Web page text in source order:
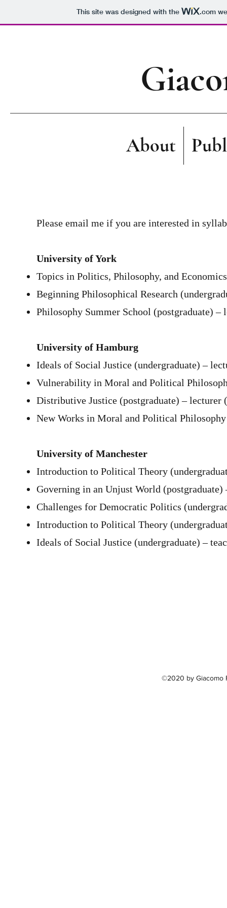
This site was designed with the .com
About
Please email me if you are interested in
University of York
Topics in Politics, Philosophy, and
Beginning Philosophical Research
Philosophy Summer School (postgraduate) –
University of Hamburg
Ideals of Social Justice (undergraduate) –
Vulnerability in Moral and Political
Distributive Justice (postgraduate) – lecturer
New Works in Moral and Political
University of Manchester
Introduction to Political Theory
Governing in an Unjust World
Challenges for Democratic Politics
Introduction to Political Theory
Ideals of Social Justice (undergraduate) –
©2020 by Giacomo